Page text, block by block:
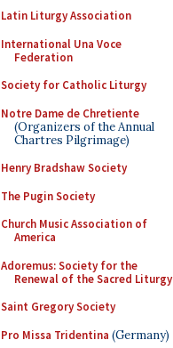
Latin Liturgy Association
International Una Voce
Federation
Society for Catholic Liturgy
Notre Dame de Chretiente
(Organizers of the Annual
Chartres Pilgrimage)
Henry Bradshaw Society
The Pugin Society
Church Music Association of
America
Adoremus: Society for the
Renewal of the Sacred Liturgy
Saint Gregory Society
Pro Missa Tridentina (Germany)